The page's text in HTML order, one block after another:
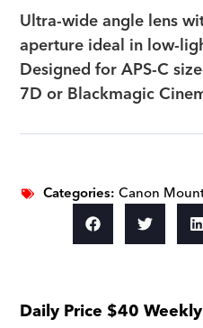
Ultra-wide angle lens
aperture ideal in low-
Designed for APS-C
7D or Blackmagic
Categories:Canon
Daily Price $40